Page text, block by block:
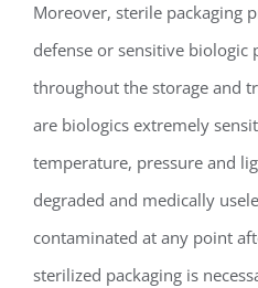
Moreover, sterile packaging
defense or sensitive biologic
throughout the storage and
are biologics extremely
temperature, pressure and
degraded and medically
contaminated at any point
sterilized packaging is